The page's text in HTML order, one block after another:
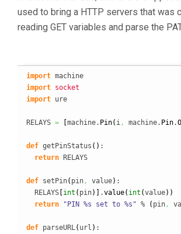
used to bring a HTTP servers that was
reading GET variables and parse the
import
import socket
import ure
RELAYS = machine. Pin( i, machine. Pin.
def getPinStatus ( ) :
return RELAYS
def setPin( pin, value) :
  RELAYS
int ( pin) .value( int (value) )
return
"PIN %s set to %s" % ( pin,
def parseURL( url ) :